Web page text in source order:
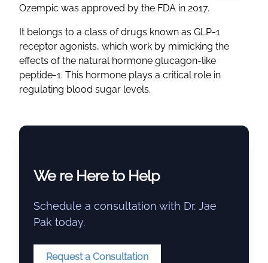
Ozempic was approved by the FDA in 2017.
It belongs to a class of drugs known as GLP-1
receptor agonists, which work by mimicking the
effects of the natural hormone glucagon-like
peptide-1. This hormone plays a critical role in
regulating blood sugar levels.
We re Here to Help
Schedule a consultation with Dr. Jae
Pak today.
Request a Consultation